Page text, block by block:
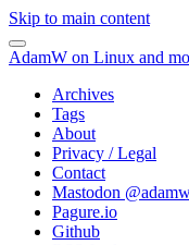
Skip to main content
AdamW on Linux and
Archives
Tags
About
Privacy / Legal
Contact
Mastodon @
Pagure.io
Github